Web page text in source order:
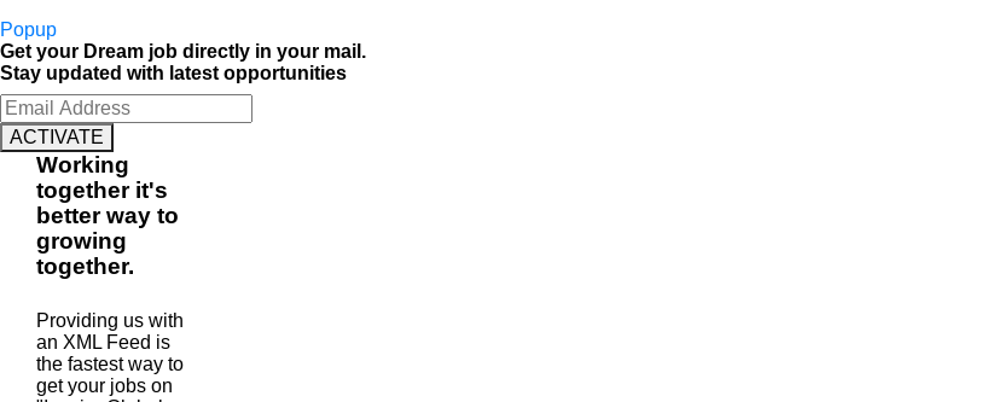
Popup
Get your Dream job directly in your mail.
Stay updated with latest opportunities
ACTIVATE
Working
togetherit's
better way to
growing
together.
Providing us with
an XML Feed is
the fastest way to
get your jobs on